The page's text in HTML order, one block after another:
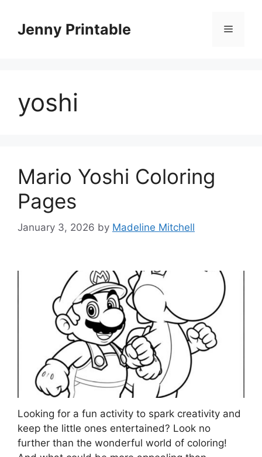
contentJenny Printable Menu
yoshi
Mario Yoshi Coloring
Pages
January 3, 2026 by Madeline Mitchell
Looking for a fun activity to spark creativity and
keep the little ones entertained? Look no
further than the wonderful world of coloring!